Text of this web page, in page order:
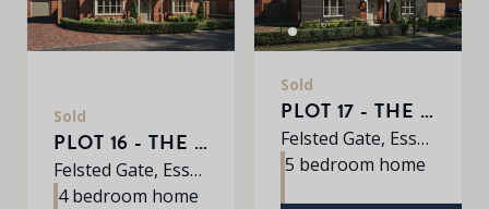
Sold
PLOT 16 - THE MULBERRY
Felsted Gate, Essex, CM6 3HD
4 bedroom home
Sold
PLOT 17 - THE EARLSWOOD
Felsted Gate, Essex, CM6 3HD
5 bedroom home